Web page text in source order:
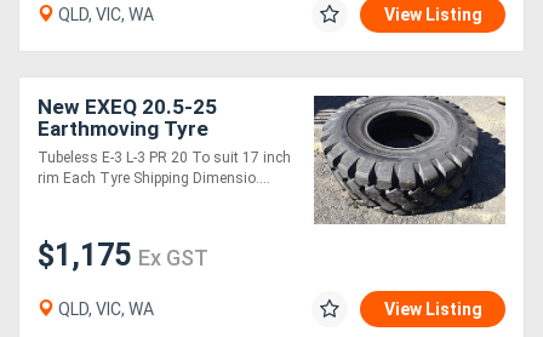
QLD, VIC, WA View Listing
New EXEQ 20.5-25
Earthmoving Tyre
Tubeless E-3 L-3 PR 20 To suit 17 inch
rim Each Tyre Shipping Dimensio....
$1,175 Ex GST
QLD, VIC, WA View Listing